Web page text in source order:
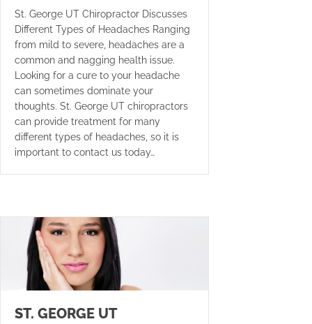
St. George UT Chiropractor Discusses
Different Types of Headaches Ranging
from mild to severe, headaches are a
common and nagging health issue.
Looking for a cure to your headache
can sometimes dominate your
thoughts. St. George UT chiropractors
can provide treatment for many
different types of headaches, so it is
important to contact us today…
ST. GEORGE UT